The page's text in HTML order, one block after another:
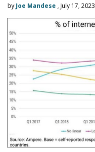
by Joe Mandese , July 17, 2023